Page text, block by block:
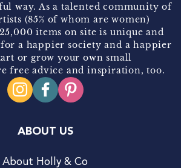
way. As a talented community of
(85% of whom are women)
items on site is unique and
a happier society and a happier
or grow your own small
free advice and inspiration, too.
ABOUT US
About Holly & Co